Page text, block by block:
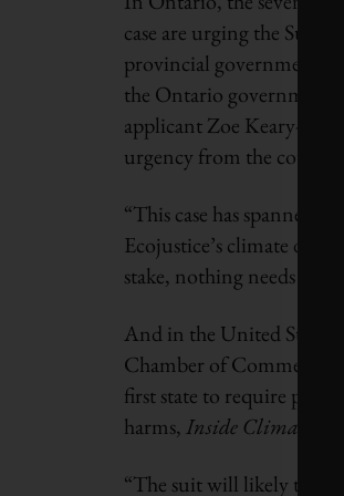
case are urging the
provincial government
the Ontario government
applicant Zoe Keary-
urgency from the courts
“This case has spanned
Ecojustice’s climate
stake, nothing needs our
And in the United States,
Chamber of Commerce
first state to require
harms,Inside Climate
“The suit will likely take